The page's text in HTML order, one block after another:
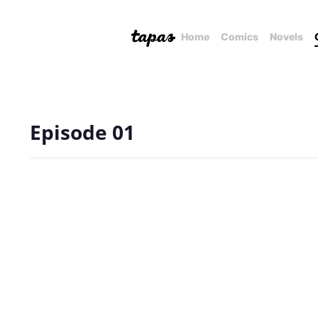
Home Comics Novels
Episode 01